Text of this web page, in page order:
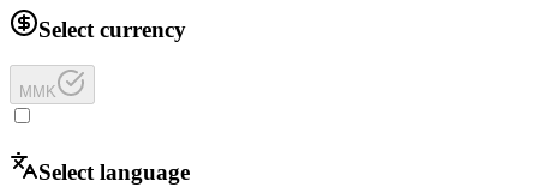
Select currency
MMK
Select language